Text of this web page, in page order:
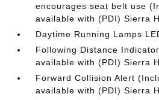
encourages seat belt use
available with (PDI) Sierra
Daytime Running Lamps
Following Distance
available with (PDI) Sierra
Forward Collision Alert
available with (PDI) Sierra